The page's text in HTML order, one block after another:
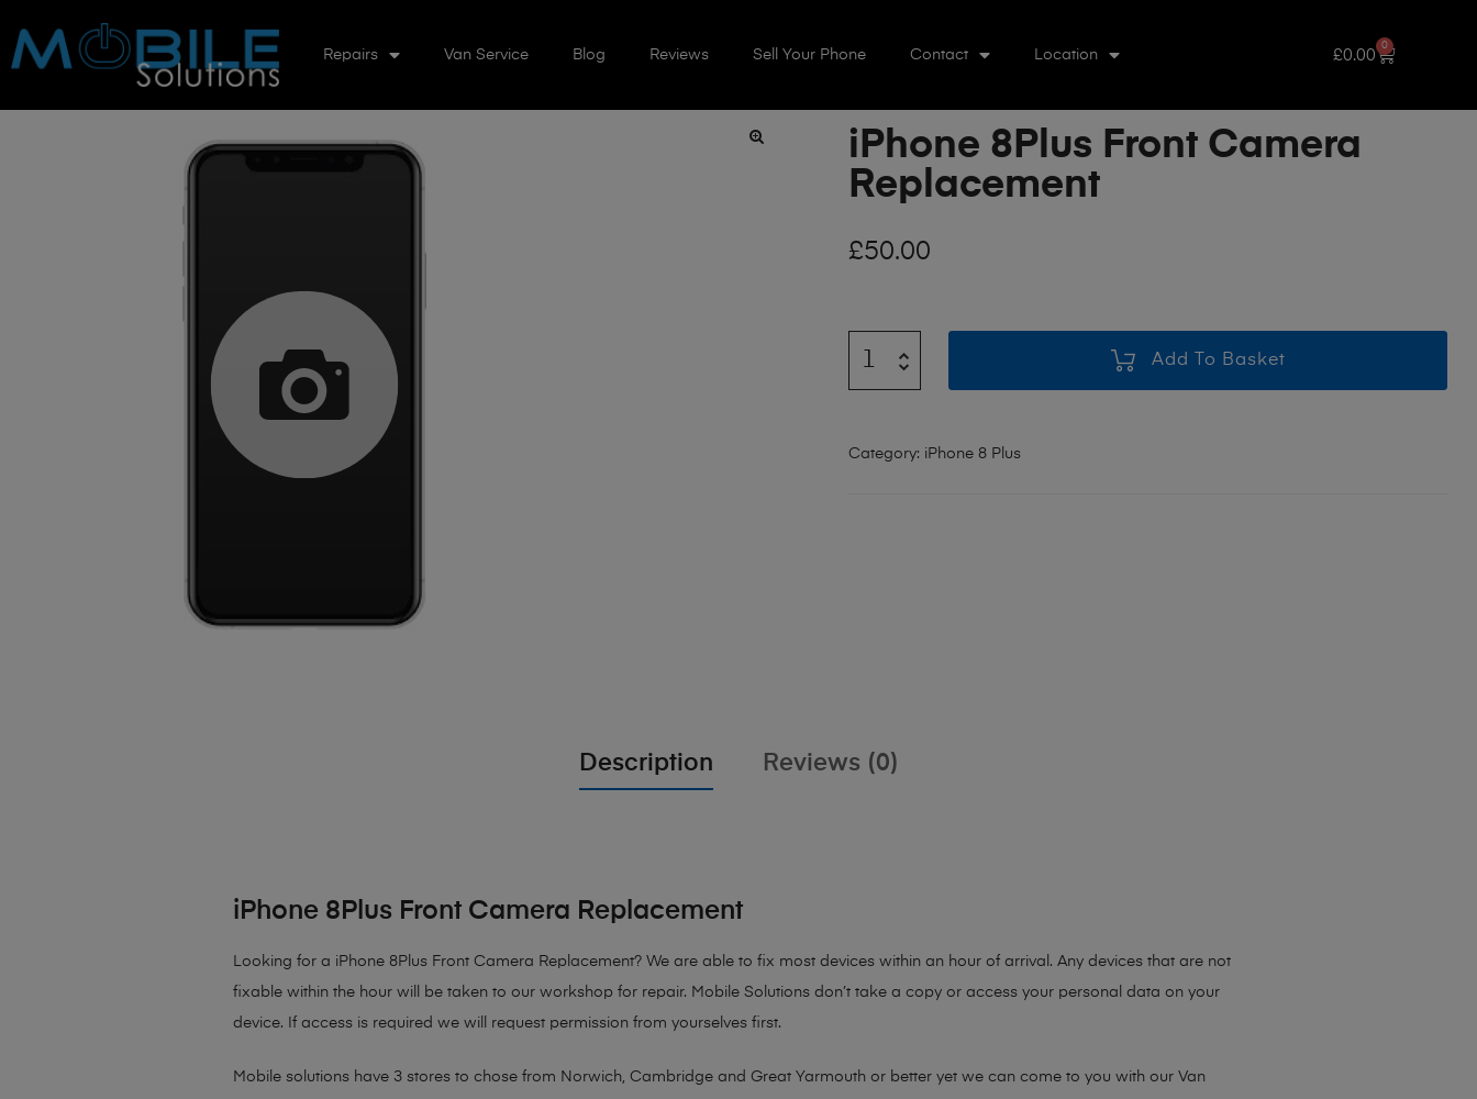
Repairs Van Service Blog Reviews Sell Your Phone Contact Location £0.00
0
iPhone 8Plus Front Camera
Replacement
£50.00
Add To Basket
Category: iPhone 8 Plus
Description Reviews (0)
iPhone 8Plus Front Camera Replacement
Looking for a iPhone 8Plus Front Camera Replacement? We are able to fix most devices within an hour of arrival. Any devices that are not
fixable within the hour will be taken to our workshop for repair. Mobile Solutions don’t take a copy or access your personal data on your
device. If access is required we will request permission from yourselves first.
Mobile solutions have 3 stores to chose from Norwich, Cambridge and Great Yarmouth or better yet we can come to you with our Van